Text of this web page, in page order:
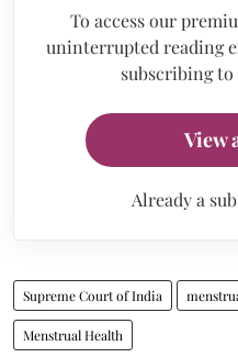
To access our
uninterrupted reading
subscribing
View
Already a
Supreme Court of India
Menstrual Health